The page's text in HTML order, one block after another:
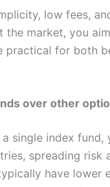
low fees,
the market, you
practical for both
over other
single index fund,
spreading risk
have lower